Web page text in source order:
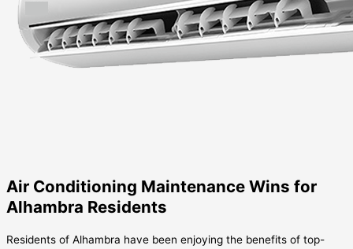
Air Conditioning Maintenance Wins for
Alhambra Residents
Residents of Alhambra have been enjoying the benefits of top-